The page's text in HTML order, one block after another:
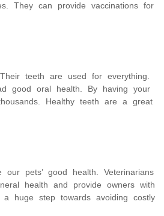
They can provide vaccinations for
teeth are used for everything.
good oral health. By having your
Healthy teeth are a great
pets’ good health. Veterinarians
health and provide owners with
huge step towards avoiding costly